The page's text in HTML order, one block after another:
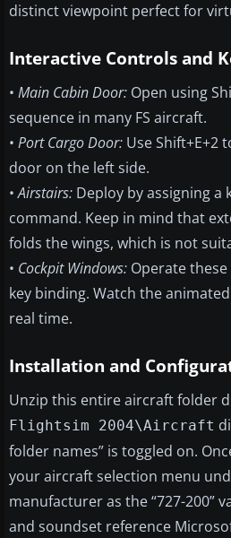
distinct viewpoint perfect for
Interactive Controls and
• Main Cabin Door: Open using
sequence in many FS aircraft.
• Port Cargo Door: Use Shift+E+2
door on the left side.
•Airstairs: Deploy by assigning a
command. Keep in mind that
folds the wings, which is not
• Cockpit Windows: Operate
key binding. Watch the
real time.
Installation and
Unzip this entire aircraft folder
Flightsim 2004\Aircraft
folder names” is toggled on.
your aircraft selection menu
manufacturer as the “727-200”
and soundset reference